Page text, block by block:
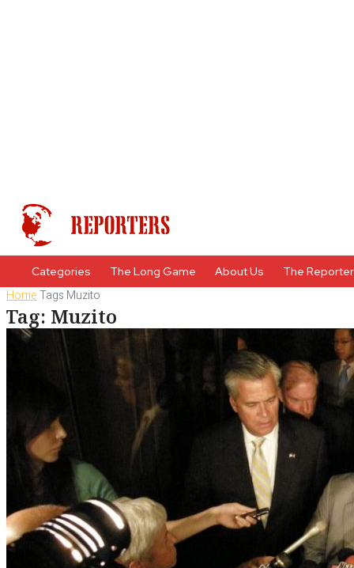
Categories The Long Game About Us The
HomeTags Muzito
Tag: Muzito